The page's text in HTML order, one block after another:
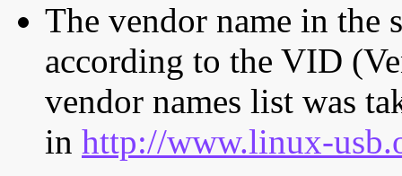
The vendor name in the
according to the VID
vendor names list was
in http://www.linux-